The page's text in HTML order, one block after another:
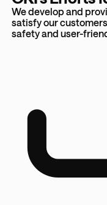
We develop and
satisfy our
safety and user-